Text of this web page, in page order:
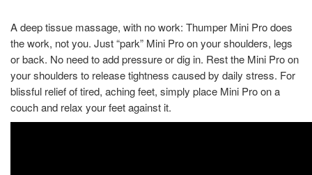
A deep tissue massage, with no work: Thumper Mini Pro does
the work, not you. Just “park” Mini Pro on your shoulders, legs
or back. No need to add pressure or dig in. Rest the Mini Pro on
your shoulders to release tightness caused by daily stress. For
blissful relief of tired, aching feet, simply place Mini Pro on a
couch and relax your feet against it.